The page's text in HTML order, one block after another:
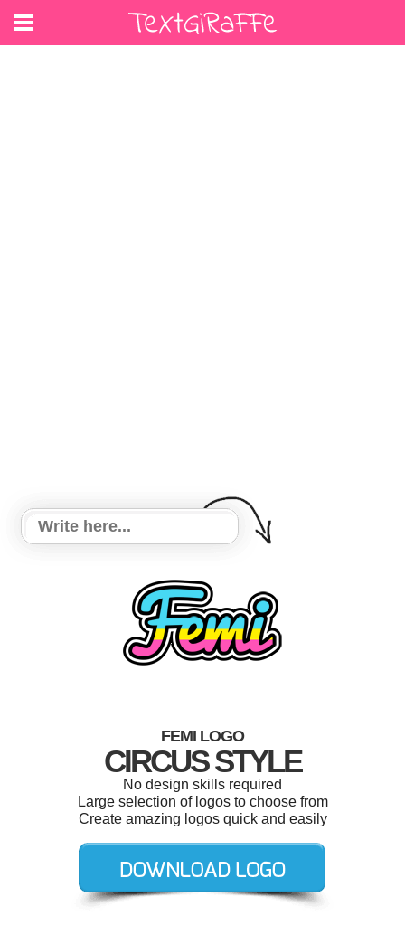
FEMI LOGO
CIRCUS STYLE
No design skills required
Large selection of logos to choose from
Create amazing logos quick and easily